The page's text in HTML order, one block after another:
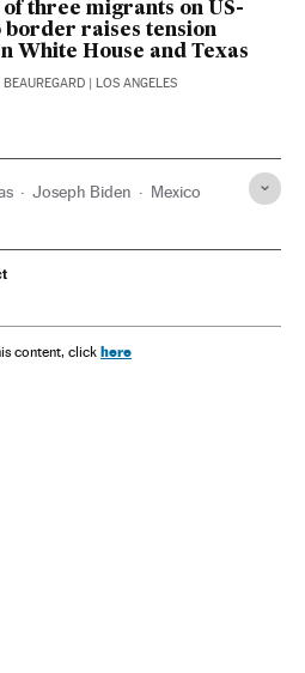
of three migrants on US-
border raises tension
White House and Texas
| LOS ANGELES
Joseph Biden Mexico
content, click here